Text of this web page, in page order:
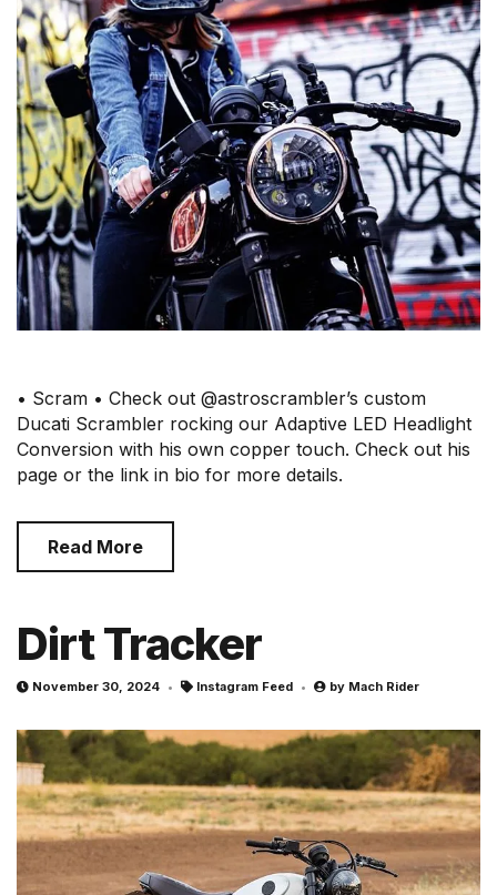
• Scram • Check out @astroscrambler’s custom
Ducati Scrambler rocking our Adaptive LED Headlight
Conversion with his own copper touch. Check out his
page or the link in bio for more details.
Read More
Dirt Tracker
November 30, 2024 Instagram Feed by Mach Rider